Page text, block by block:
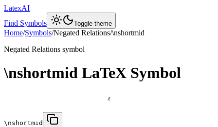
LatexAI
Find Symbols
Toggle theme
Home/Symbols/Negated Relations/\nshortmid
Negated Relations symbol
\nshortmid LaTeX Symbol

\nshortmid